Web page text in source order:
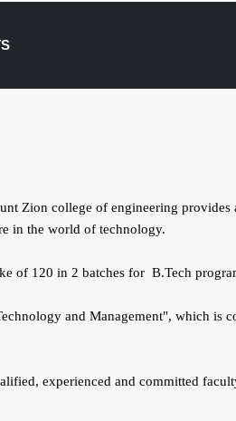
Zion college of engineering
in the world of technology.
of 120 in 2 batches for B.Tech
and Management", which
experienced and committed